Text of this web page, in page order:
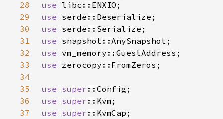
28
use
29
use
30
use
31
use
32
use
33
use
34
35
use super
36
use super
37
use super